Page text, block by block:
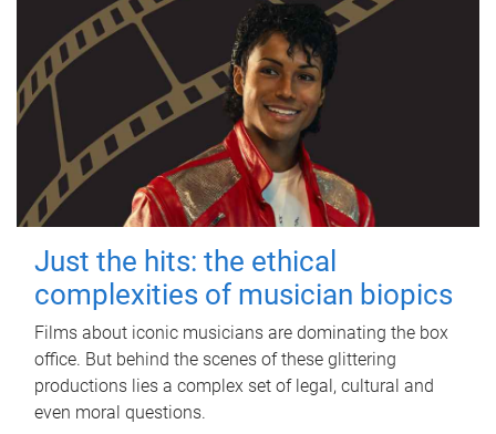
Just the hits: the ethical
complexities of musician biopics
Films about iconic musicians are dominating the box
office. But behind the scenes of these glittering
productions lies a complex set of legal, cultural and
even moral questions.